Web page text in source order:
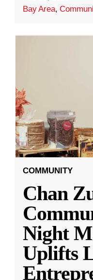
Bay Area,
COMMUNITY
Chan
Night
Uplifts